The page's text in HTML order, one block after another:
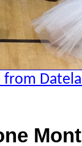
from